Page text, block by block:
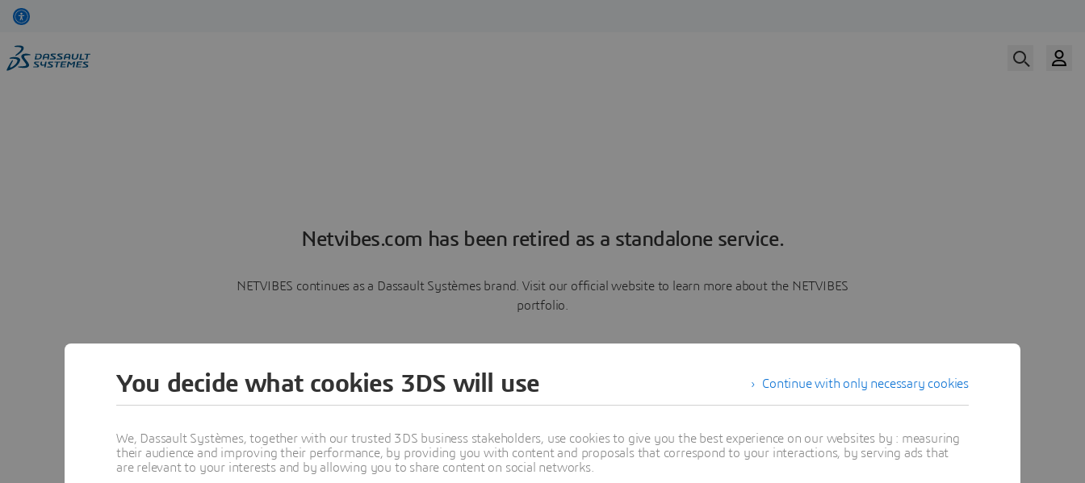
Netvibes.com has been retired as a standalone service.
NETVIBES continues as a Dassault Systèmes brand. Visit our official website to learn more about the NETVIBES
portfolio.
Learn more
Continue with only necessary cookies
You decide what cookies 3DS will use
We, Dassault Systèmes, together with our trusted 3DS business stakeholders, use cookies to give you the best experience on our websites by : measuring
their audience and improving their performance, by providing you with content and proposals that correspond to your interactions, by serving ads that
are relevant to your interests and by allowing you to share content on social networks.